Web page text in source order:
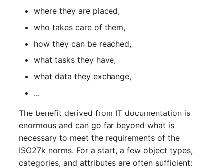
Release Notes 1.7
Changelogs 1.10.x
Changelogs 1.8.x
Changelogs 1.7.x
Layer 2 Net
Conduit
Wiring System
Backup
DBMS Information
DHCP
Grundschutz)
where they are placed,
who takes care of them,
how they can be reached,
what tasks they have,
what data they exchange,
...
The benefit derived from IT documentation is
enormous and can go far beyond what is
necessary to meet the requirements of the
ISO27k norms. For a start, a few object types,
categories, and attributes are often sufficient: